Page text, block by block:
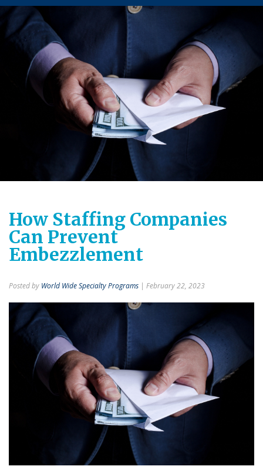
navigation
How Staffing Companies
Can Prevent
Embezzlement
Posted by World Wide Specialty Programs | February 22, 2023